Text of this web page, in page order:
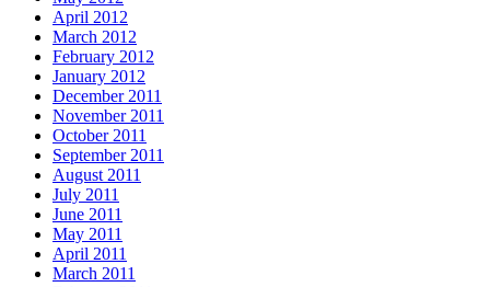
April 2012
March 2012
February 2012
January 2012
December 2011
November 2011
October 2011
September 2011
August 2011
July 2011
June 2011
May 2011
April 2011
March 2011